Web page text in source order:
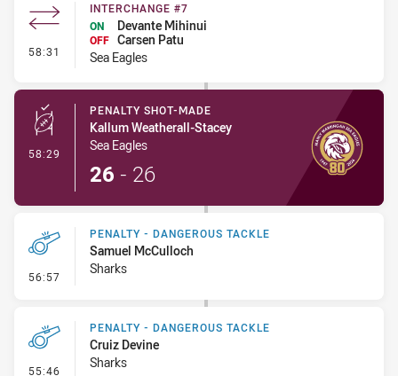
58:31 - Interchange #7
INTERCHANGE #7
ON
Devante Mihinui
OFF Carsen Patu
Sea Eagles
58:29 - Penalty Shot-Made
PENALTY SHOT-MADE
Kallum Weatherall-Stacey
Sea Eagles
26 - 26
56:57 - Penalty - Dangerous Tackle
PENALTY - DANGEROUS TACKLE
Samuel McCulloch
Sharks
55:46 - Penalty - Dangerous Tackle
PENALTY - DANGEROUS TACKLE
Cruiz Devine
Sharks